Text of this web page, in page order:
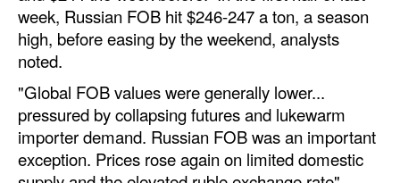
Energy
Shore Power
Regulatory
Government & Regulations
Legal
week, Russian FOB hit $246-247 a ton, a season
high, before easing by the weekend, analysts
noted.
"Global FOB values were generally lower...
pressured by collapsing futures and lukewarm
importer demand. Russian FOB was an important
exception. Prices rose again on limited domestic